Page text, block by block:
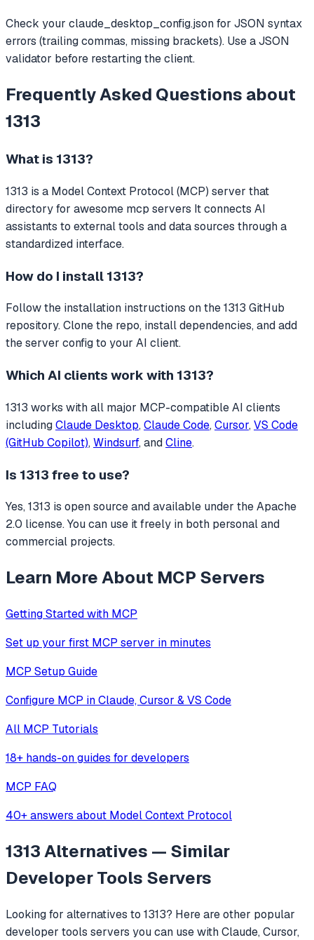
Check your claude_desktop_config.json for JSON syntax
errors (trailing commas, missing brackets). Use a JSON
validator before restarting the client.
Frequently Asked Questions about
1313
What is 1313?
1313 is a Model Context Protocol (MCP) server that
directory for awesome mcp servers It connects AI
assistants to external tools and data sources through a
standardized interface.
How do I install 1313?
Follow the installation instructions on the 1313 GitHub
repository. Clone the repo, install dependencies, and add
the server config to your AI client.
Which AI clients work with 1313?
1313 works with all major MCP-compatible AI clients
includingClaude Desktop, Claude Code, Cursor, VS Code
(GitHub Copilot), Windsurf, andCline.
Is 1313 free to use?
Yes, 1313 is open source and available under the Apache
2.0 license. You can use it freely in both personal and
commercial projects.
Learn More About MCP Servers
Getting Started with MCP
Set up your first MCP server in minutes
MCP Setup Guide
Configure MCP in Claude, Cursor & VS Code
All MCP Tutorials
18+ hands-on guides for developers
MCP FAQ
40+ answers about Model Context Protocol
1313Alternatives — Similar
Developer Tools Servers
Looking for alternatives to 1313? Here are other popular
developer tools servers you can use with Claude, Cursor,